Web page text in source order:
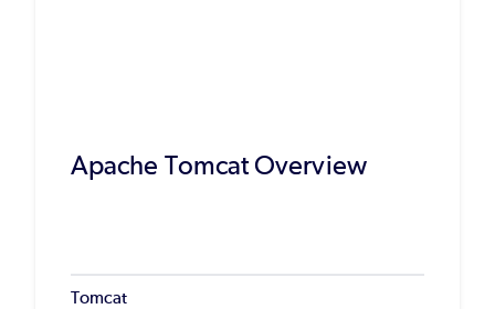
Apache Tomcat Overview
Tomcat